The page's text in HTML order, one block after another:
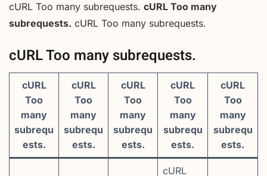
cURL Too many subrequests. cURL Too many
subrequests. cURL Too many subrequests.
cURL Too many subrequests.
cURL
Too
many
subrequ
ests.
cURL
Too
many
subrequ
ests.
cURL
Too
many
subrequ
ests.
cURL
Too
many
subrequ
ests.
cURL
Too
many
subrequ
ests.
cURL